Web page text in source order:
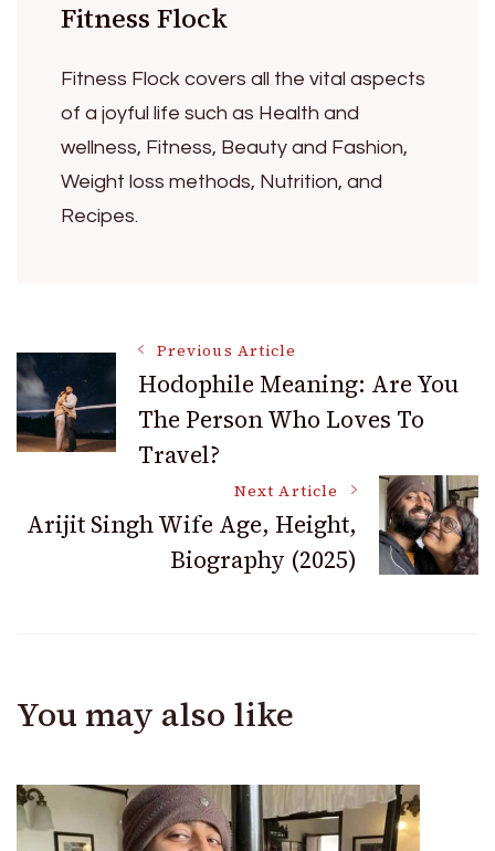
Fitness Flock
Fitness Flock covers all the vital aspects
of a joyful life such as Health and
wellness, Fitness, Beauty and Fashion,
Weight loss methods, Nutrition, and
Recipes.
Post
Navigation
Previous Article
Hodophile Meaning: Are You
The Person Who Loves To
Travel?
Next Article
Arijit Singh Wife Age, Height,
Biography (2025)
You may also like